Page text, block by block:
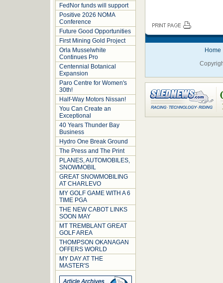
FedNor funds will support
Positive 2026 NOMA
Conference
Future Good Opportunities
First Mining Gold Project
Orla Musselwhite
Continues Pro
Centennial Botanical
Expansion
Paro Centre for Women's
30th!
Half-Way Motors Nissan!
You Can Create an
Exceptional
40 Years Thunder Bay
Business
Hydro One Break Ground
The Press and The Print
PLANES, AUTOMOBILES,
SNOWMOBIL
GREAT SNOWMOBILING
AT CHARLEVO
MY GOLF GAME WITH A 6
TIME PGA
THE NEW CABOT LINKS
SOON MAY
MT TREMBLANT GREAT
GOLF AREA
THOMPSON OKANAGAN
OFFERS WORLD
MY DAY AT THE
MASTER'S
Home